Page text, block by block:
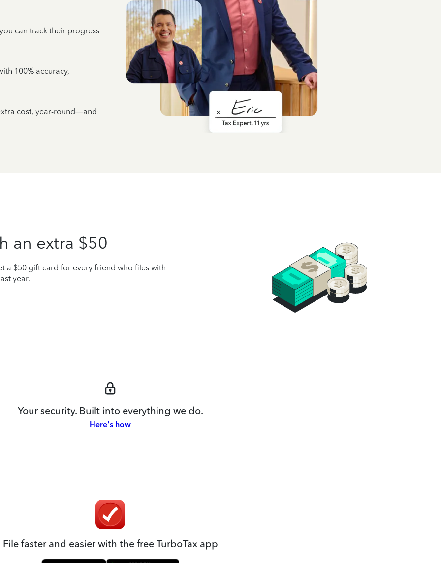
can track their progress
100% accuracy,
cost, year-round—and
an extra $50
a $50 gift card for every friend who files with
year.
Your security. Built into everything we do.
Here's how
File faster and easier with the free TurboTax app